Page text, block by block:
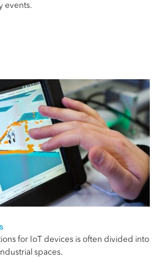
events.
for IoT devices is often divided into
spaces.